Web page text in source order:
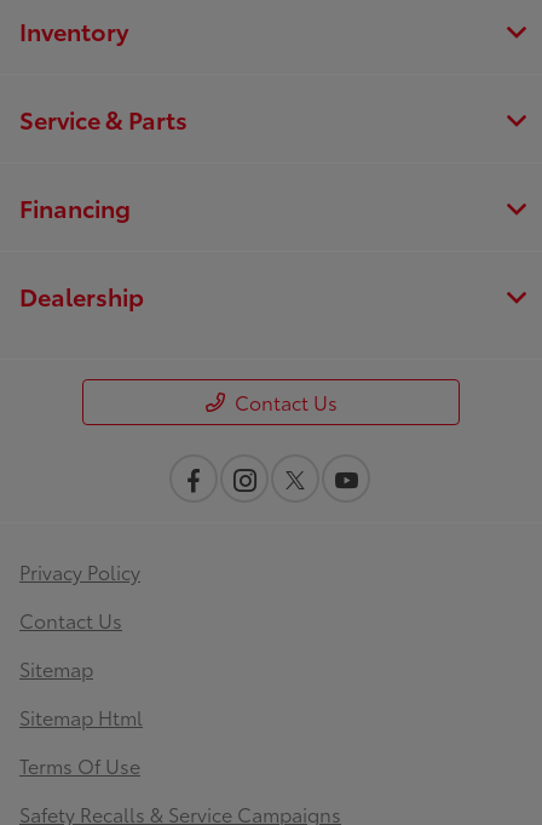
Inventory
Service & Parts
Financing
Dealership
Contact Us
Privacy Policy
Contact Us
Sitemap
Sitemap Html
Terms Of Use
Safety Recalls & Service Campaigns